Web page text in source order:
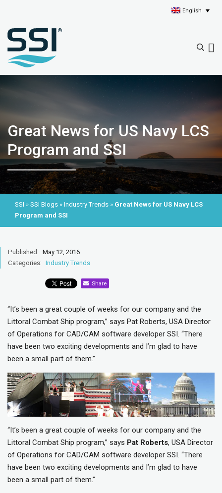
English
Great News for US Navy LCS
Program and SSI
SSI » SSI Blogs » Industry Trends » Great News for US Navy LCS
Program and SSI
Published: May 12, 2016
Categories: Industry Trends
Share
“It’s been a great couple of weeks for our company and the
Littoral Combat Ship program,” says Pat Roberts, USA Director
of Operations for CAD/CAM software developer SSI. “There
have been two exciting developments and I’m glad to have
been a small part of them.”
“It’s been a great couple of weeks for our company and the
Littoral Combat Ship program,” says Pat Roberts, USA Director
of Operations for CAD/CAM software developer SSI. “There
have been two exciting developments and I’m glad to have
been a small part of them.”